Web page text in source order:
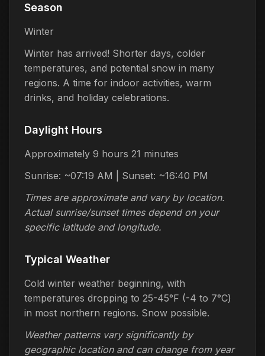
Season
Winter
Winter has arrived! Shorter days, colder
temperatures, and potential snow in many
regions. A time for indoor activities, warm
drinks, and holiday celebrations.
Daylight Hours
Approximately 9 hours 21 minutes
Sunrise: ~07:19 AM | Sunset: ~16:40 PM
Times are approximate and vary by location.
Actual sunrise/sunset times depend on your
specific latitude and longitude.
Typical Weather
Cold winter weather beginning, with
temperatures dropping to 25-45°F (-4 to 7°C)
in most northern regions. Snow possible.
Weather patterns vary significantly by
geographic location and can change from year